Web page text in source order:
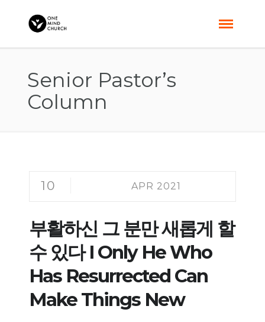
Senior Pastor’s
Column
10 APR 2021
부활하신 그 분만 새롭게 할
수 있다 I Only He Who
Has Resurrected Can
Make Things New